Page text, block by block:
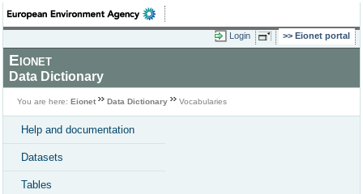
Login Eionet portal
Eionet
Data Dictionary
You are here: Eionet Data Dictionary Vocabularies
Help and documentation
Datasets
Tables